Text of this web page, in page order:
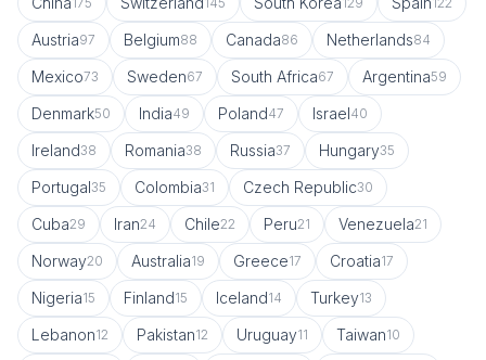
Austria97 Belgium88 Canada86 Netherlands84
Mexico73 Sweden67 South Africa67 Argentina59
Denmark50 India49 Poland47 Israel40
Ireland38 Romania38 Russia37 Hungary35
Portugal35 Colombia31 Czech Republic30
Cuba29 Iran24 Chile22 Peru21 Venezuela21
Norway20 Australia19 Greece17 Croatia17
Nigeria15 Finland15 Iceland14 Turkey13
Lebanon12 Pakistan12 Uruguay11 Taiwan10